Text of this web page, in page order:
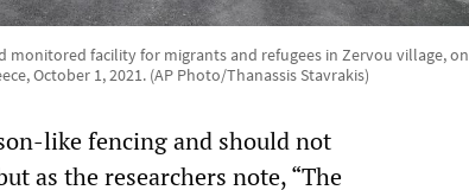
monitored facility for migrants and refugees in Zervou village, on
October 1, 2021. (AP Photo/Thanassis Stavrakis)
like fencing and should not
as the researchers note, “The